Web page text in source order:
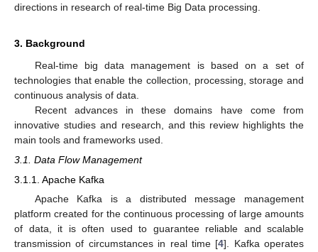
directions in research of real-time Big Data processing.
3. Background
Real-time big data management is based on a set of
technologies that enable the collection, processing, storage and
continuous analysis of data.
Recent advances in these domains have come from
innovative studies and research, and this review highlights the
main tools and frameworks used.
3.1. Data Flow Management
3.1.1. Apache Kafka
Apache Kafka is a distributed message management
platform created for the continuous processing of large amounts
of data, it is often used to guarantee reliable and scalable
transmission of circumstances in real time [4]. Kafka operates